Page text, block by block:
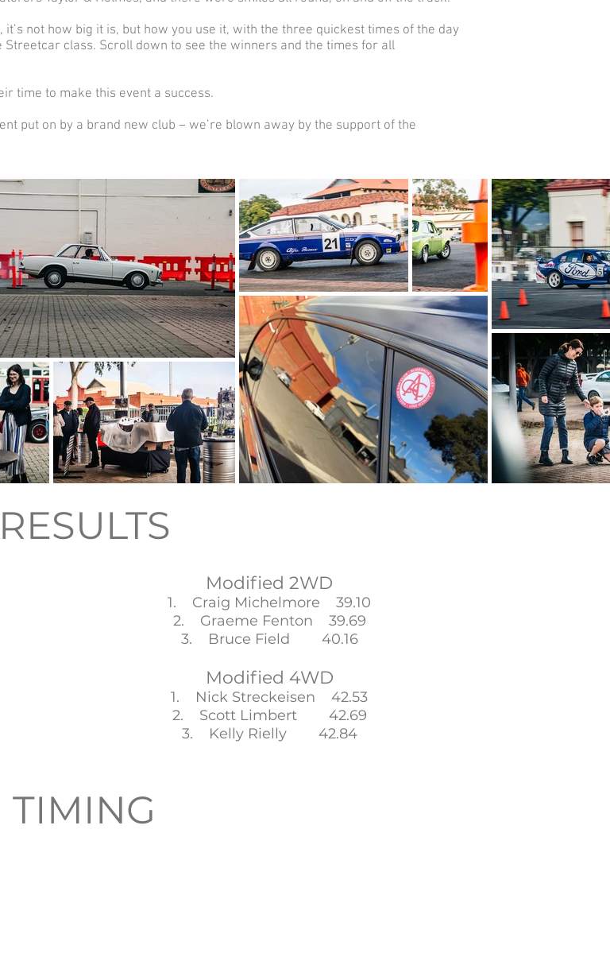
not how big it is, but how you use it, with the three quickest times of the day
Streetcar class. Scroll down to see the winners and the times for all
time to make this event a success.
put on by a brand new club – we’re blown away by the support of the
RESULTS
Modified 2WD
1. Craig Michelmore 39.10
2. Graeme Fenton 39.69
3. Bruce Field 40.16
Modified 4WD
1. Nick Streckeisen 42.53
2. Scott Limbert 42.69
3. Kelly Rielly 42.84
TIMING